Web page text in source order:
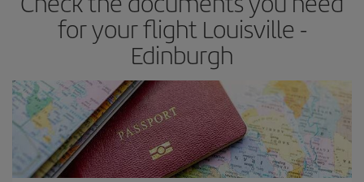
times of flights, you'll be able to choose the cheapest price.
for your flight Louisville -
Edinburgh